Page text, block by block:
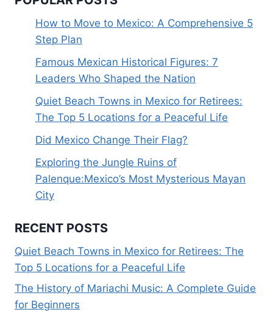
How to Move to Mexico: A Comprehensive 5
Step Plan
Famous Mexican Historical Figures: 7
Leaders Who Shaped the Nation
Quiet Beach Towns in Mexico for Retirees:
The Top 5 Locations for a Peaceful Life
Did Mexico Change Their Flag?
Exploring the Jungle Ruins of
Palenque:Mexico’s Most Mysterious Mayan
City
RECENT POSTS
Quiet Beach Towns in Mexico for Retirees: The
Top 5 Locations for a Peaceful Life
The History of Mariachi Music: A Complete Guide
for Beginners